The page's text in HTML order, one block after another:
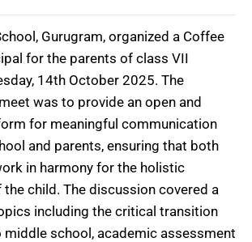
Gurugram, organized a Coffee
for the parents of class VII
14th October 2025. The
was to provide an open and
for meaningful communication
and parents, ensuring that both
in harmony for the holistic
child. The discussion covered a
including the critical transition
school, academic assessment